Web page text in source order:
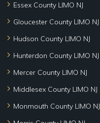
Essex County LIMO NJ
Gloucester County LIMO NJ
Hudson County LIMO NJ
Hunterdon County LIMO NJ
Mercer County LIMO NJ
Middlesex County LIMO NJ
Monmouth County LIMO NJ